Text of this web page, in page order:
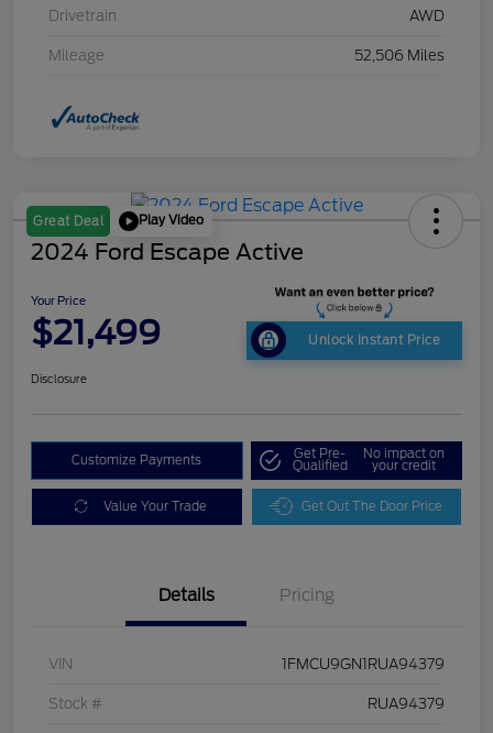
Drivetrain AWD
Mileage 52,506 Miles
Great Deal Play Video
2024 Ford Escape Active
Your Price
$21,499 Unlock Instant Price
Disclosure
Customize Payments Get Pre-
Qualified
No impact on
your credit
Value Your Trade Get Out The Door Price
Details Pricing
VIN 1FMCU9GN1RUA94379
Stock # RUA94379